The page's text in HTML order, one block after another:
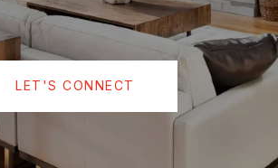
LET'S CONNECT